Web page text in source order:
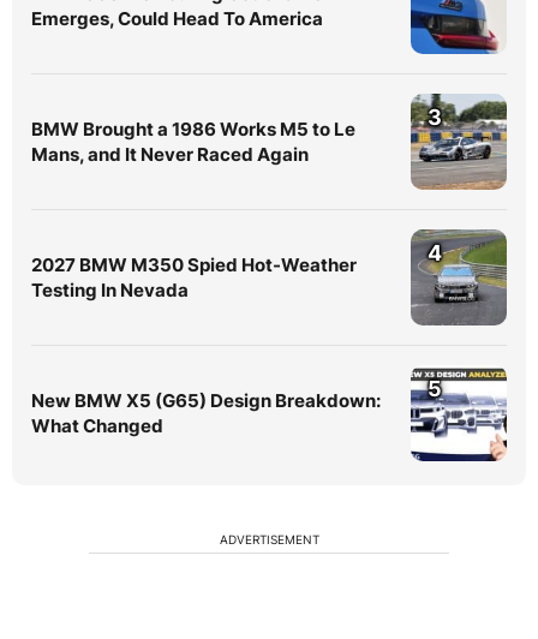
Emerges, Could Head To America
BMW Brought a 1986 Works M5 to Le
Mans, and It Never Raced Again
3
2027 BMW M350 Spied Hot-Weather
Testing In Nevada
4
New BMW X5 (G65) Design Breakdown:
What Changed
5
ADVERTISEMENT